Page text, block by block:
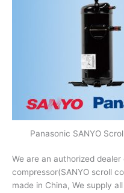
Panasonic SANYO
We are an authorized
compressor(SANYO scroll
made in China, We supply